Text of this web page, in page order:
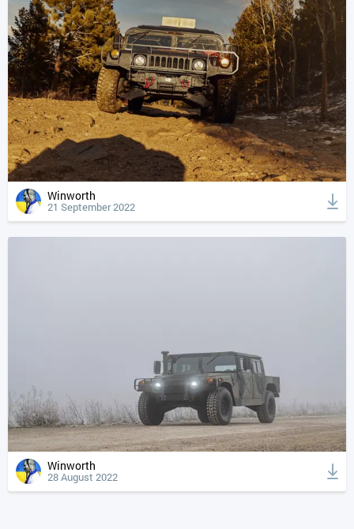
Winworth
21 September 2022
Winworth
28 August 2022